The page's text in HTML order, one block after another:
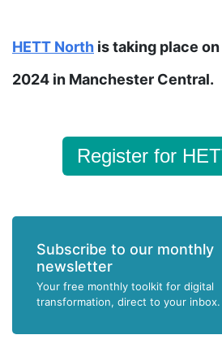
HETT North is taking place
2024 in Manchester Central.
Register for
Subscribe to our monthly
newsletter
Your free monthly toolkit for digital
transformation, direct to your inbox.